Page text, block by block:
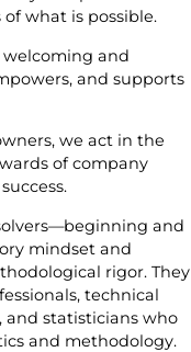
what is possible.
welcoming and
and supports
we act in the
of company
and
mindset and
rigor. They
technical
and statisticians who
and methodology.